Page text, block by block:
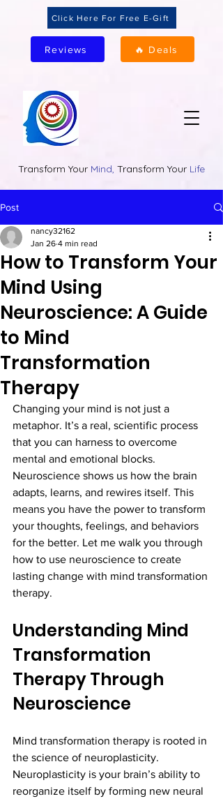
Transform Your Mind, Transform Your Life
Click Here For Free E-Gift
🔥 Deals
Reviews
Post
How to Transform Your
Mind Using
Neuroscience: A Guide
to Mind
Transformation
Therapy
nancy32162
Jan 26 4 min read
Changing your mind is not just a
metaphor. It’s a real, scientific process
that you can harness to overcome
mental and emotional blocks.
Neuroscience shows us how the brain
adapts, learns, and rewires itself. This
means you have the power to transform
your thoughts, feelings, and behaviors
for the better. Let me walk you through
how to use neuroscience to create
lasting change with mind transformation
therapy.
Understanding Mind
Transformation
Therapy Through
Neuroscience
Mind transformation therapy is rooted in
the science of neuroplasticity.
Neuroplasticity is your brain’s ability to
reorganize itself by forming new neural